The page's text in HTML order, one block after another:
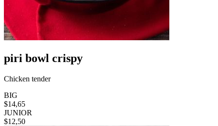
piri bowl crispy
Chicken tender
BIG
$14,65
JUNIOR
$12,50